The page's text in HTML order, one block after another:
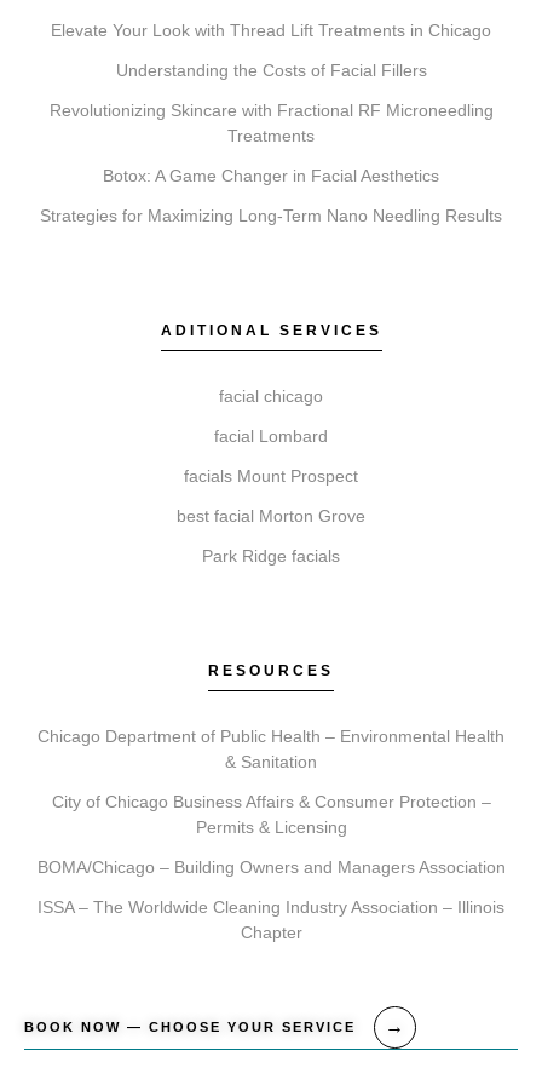
What’s the difference between Coolsculpting,
Botox, Faciales, Lip Fillers, Microneedling, and
Chemical Peels?
These services address different goals. Coolsculpting
targets fat reduction. Botox relaxes muscles to soften
lines. Faciales provide deep cleansing and hydration.
A consultation is a required first step. This allows our
suitability, discuss your aesthetic goals, and
recommend a personalized treatment plan, ensuring
Getting started is simple. Contact us to book your
needs, recommend a tailored plan, and schedule your
your journey.
Elevate Your Look with Thread Lift Treatments in Chicago
Understanding the Costs of Facial Fillers
Revolutionizing Skincare with Fractional RF Microneedling
Treatments
Botox: A Game Changer in Facial Aesthetics
Strategies for Maximizing Long-Term Nano Needling Results
ADITIONAL SERVICES
facial chicago
facial Lombard
facials Mount Prospect
best facial Morton Grove
Park Ridge facials
RESOURCES
Chicago Department of Public Health – Environmental Health
& Sanitation
City of Chicago Business Affairs & Consumer Protection –
Permits & Licensing
BOMA/Chicago – Building Owners and Managers Association
ISSA – The Worldwide Cleaning Industry Association – Illinois
Chapter
BOOK NOW — CHOOSE YOUR SERVICE